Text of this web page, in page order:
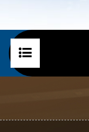
COMPANY